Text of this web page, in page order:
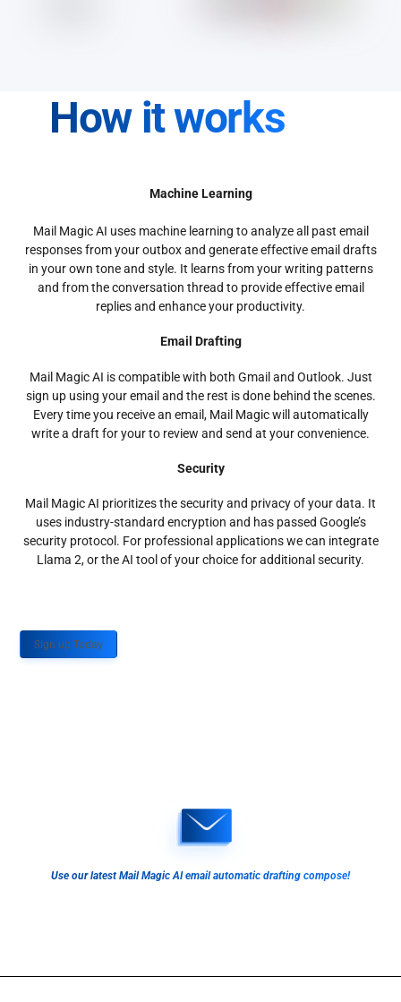
How it works
Machine Learning
Mail Magic AI uses machine learning to analyze all past email
responses from your outbox and generate effective email drafts
in your own tone and style. It learns from your writing patterns
and from the conversation thread to provide effective email
replies and enhance your productivity.
Email Drafting
Mail Magic AI is compatible with both Gmail and Outlook. Just
sign up using your email and the rest is done behind the scenes.
Every time you receive an email, Mail Magic will automatically
write a draft for your to review and send at your convenience.
Security
Mail Magic AI prioritizes the security and privacy of your data. It
uses industry-standard encryption and has passed Google’s
security protocol. For professional applications we can integrate
Llama 2, or the AI tool of your choice for additional security.
Sign up Today
Use our latest Mail Magic AI email automatic drafting compose!